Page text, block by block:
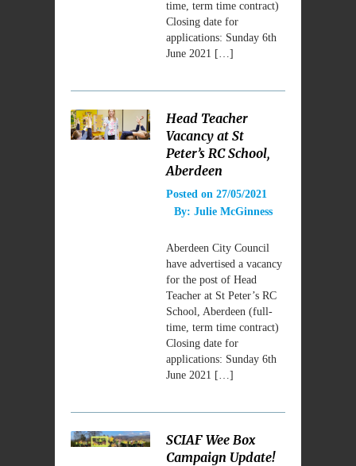
time, term time contract)
Closing date for
applications: Sunday 6th
June 2021 […]
Head Teacher
Vacancy at St
Peter’s RC School,
Aberdeen
Posted on 27/05/2021
By: Julie McGinness
Aberdeen City Council
have advertised a vacancy
for the post of Head
Teacher at St Peter’s RC
School, Aberdeen (full-
time, term time contract)
Closing date for
applications: Sunday 6th
June 2021 […]
SCIAF Wee Box
Campaign Update!